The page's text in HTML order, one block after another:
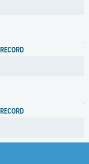
RECORD
RECORD